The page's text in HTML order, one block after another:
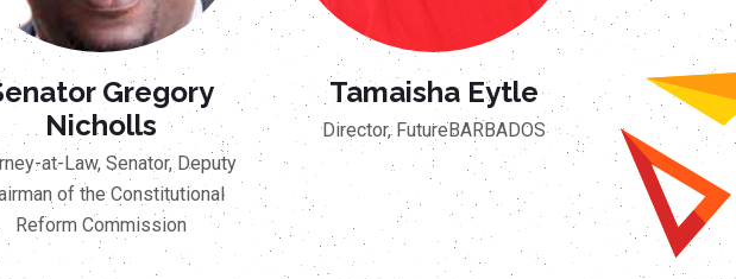
Gregory
Nicholls
at-Law, Senator, Deputy
of the Constitutional
Reform Commission
Tamaisha Eytle
Director, FutureBARBADOS